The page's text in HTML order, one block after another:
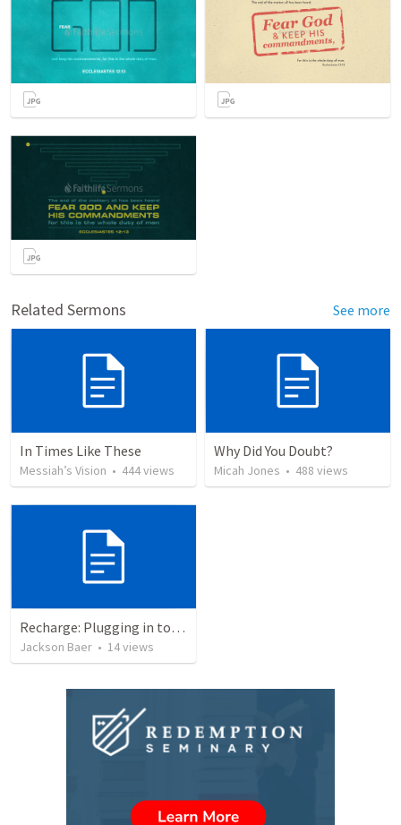
Related Sermons See more
In Times Like These
Messiah’s Vision • 444views
Why Did You Doubt?
Micah Jones • 488 views
Recharge: Plugging in to prayer
Jackson Baer • 14views